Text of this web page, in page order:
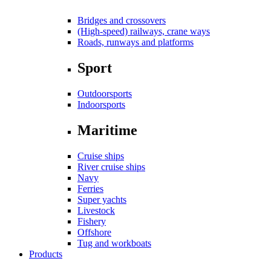
Bridges and crossovers
(High-speed) railways, crane ways
Roads, runways and platforms
Sport
Outdoorsports
Indoorsports
Maritime
Cruise ships
River cruise ships
Navy
Ferries
Super yachts
Livestock
Fishery
Offshore
Tug and workboats
Products